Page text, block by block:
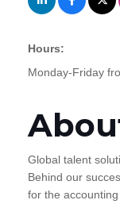
Hours:
Monday-Friday
Global talent
Behind our
for the